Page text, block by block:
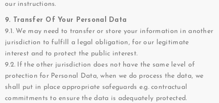
our instructions.
9. Transfer Of Your Personal Data
9.1. We may need to transfer or store your information in another
jurisdiction to fulfill a legal obligation, for our legitimate
interest and to protect the public interest.
9.2. If the other jurisdiction does not have the same level of
protection for Personal Data, when we do process the data, we
shall put in place appropriate safeguards e.g. contractual
commitments to ensure the data is adequately protected.